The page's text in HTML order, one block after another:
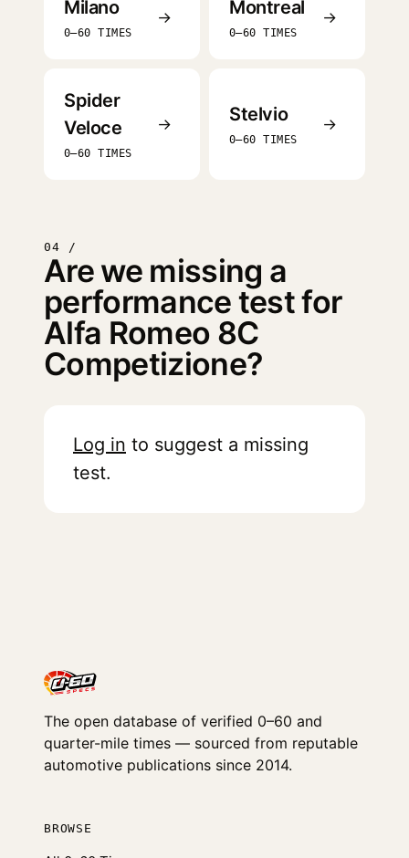
Milano
0–60 TIMES
→ Montreal
0–60 TIMES
→
Spider
Veloce
0–60 TIMES
→ Stelvio
0–60 TIMES
→
04 /
Are we missing a
performance test for
Alfa Romeo 8C
Competizione?
Log in to suggest a missing
test.
The open database of verified 0–60 and
quarter-mile times — sourced from reputable
automotive publications since 2014.
BROWSE